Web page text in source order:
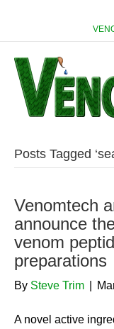
Posts Tagged
Venomtech
announce
venom
preparations
By Steve Trim
A novel active